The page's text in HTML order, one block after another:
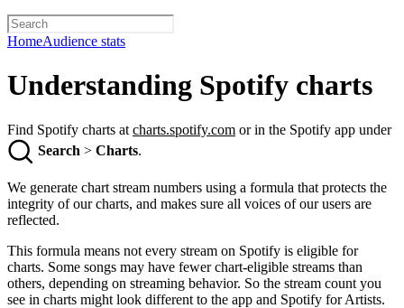
HomeAudience stats
Understanding Spotify charts
Find Spotify charts at charts.spotify.com or in the Spotify app under
Search > Charts.
We generate chart stream numbers using a formula that protects the
integrity of our charts, and makes sure all voices of our users are
reflected.
This formula means not every stream on Spotify is eligible for
charts. Some songs may have fewer chart-eligible streams than
others, depending on streaming behavior. So the stream count you
see in charts might look different to the app and Spotify for Artists.